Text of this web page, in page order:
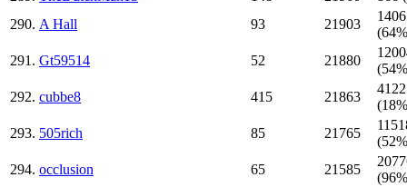
290. A Hall 93 21903
291. Gt59514 52 21880
292. cubbe8 415 21863
4122
293. 505rich 85 21765
294. occlusion 65 21585